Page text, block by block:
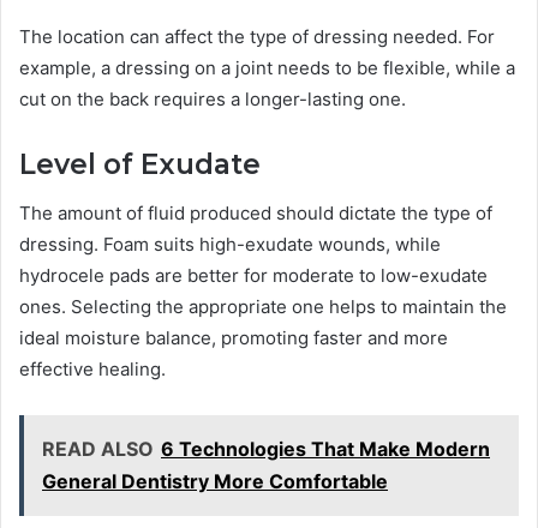
The location can affect the type of dressing needed. For
example, a dressing on a joint needs to be flexible, while a
cut on the back requires a longer-lasting one.
Level of Exudate
The amount of fluid produced should dictate the type of
dressing. Foam suits high-exudate wounds, while
hydrocele pads are better for moderate to low-exudate
ones. Selecting the appropriate one helps to maintain the
ideal moisture balance, promoting faster and more
effective healing.
READ ALSO 6 Technologies That Make Modern
General Dentistry More Comfortable